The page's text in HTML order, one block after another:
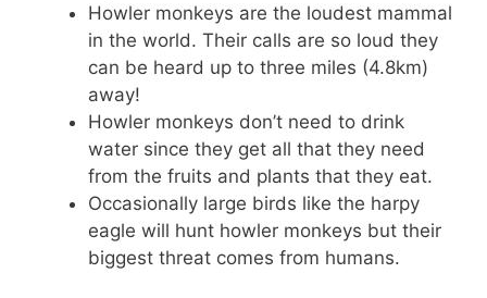
Howler monkeys are the loudest mammal
in the world. Their calls are so loud they
can be heard up to three miles (4.8km)
away!
Howler monkeys don’t need to drink
water since they get all that they need
from the fruits and plants that they eat.
Occasionally large birds like the harpy
eagle will hunt howler monkeys but their
biggest threat comes from humans.